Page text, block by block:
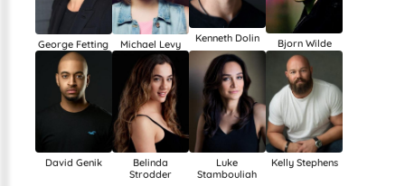
George Fetting Michael Levy Kenneth Dolin Bjorn Wilde
David Genik
Belinda
Strodder
Luke
Stambouliah
Kelly Stephens